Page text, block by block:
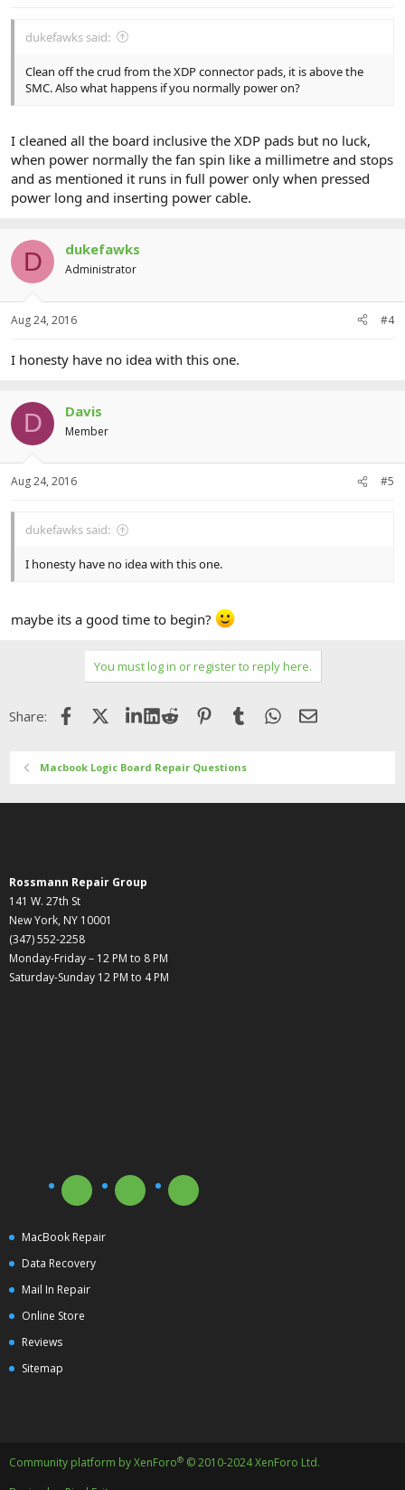
dukefawks said:
Clean off the crud from the XDP connector pads, it is above the
SMC. Also what happens if you normally power on?
I cleaned all the board inclusive the XDP pads but no luck,
when power normally the fan spin like a millimetre and stops
and as mentioned it runs in full power only when pressed
power long and inserting power cable.
D dukefawks
Administrator
Aug 24, 2016 #4
I honesty have no idea with this one.
D Davis
Member
Aug 24, 2016 #5
dukefawks said:
I honesty have no idea with this one.
maybe its a good time to begin?
You must log in or register to reply here.
Share: FacebookX (Twitter)LinkedIn
Reddit Pinterest
Tumblr WhatsApp
Email
Macbook Logic Board Repair Questions
Rossmann Repair Group
141 W. 27th St
New York, NY 10001
(347) 552-2258
Monday-Friday – 12 PM to 8 PM
Saturday-Sunday 12 PM to 4 PM
MacBook Repair
Data Recovery
Mail In Repair
Online Store
Reviews
Sitemap
Community platform by XenForo® © 2010-2024 XenForo Ltd.